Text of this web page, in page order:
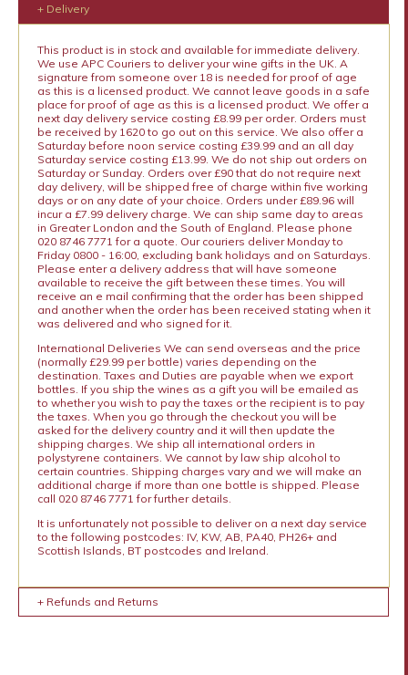
+ Delivery
This product is in stock and available for immediate delivery.
We use APC Couriers to deliver your wine gifts in the UK. A
signature from someone over 18 is needed for proof of age
as this is a licensed product. We cannot leave goods in a safe
place for proof of age as this is a licensed product. We offer a
next day delivery service costing £8.99 per order. Orders must
be received by 1620 to go out on this service. We also offer a
Saturday before noon service costing £39.99 and an all day
Saturday service costing £13.99. We do not ship out orders on
Saturday or Sunday. Orders over £90 that do not require next
day delivery, will be shipped free of charge within five working
days or on any date of your choice. Orders under £89.96 will
incur a £7.99 delivery charge. We can ship same day to areas
in Greater London and the South of England. Please phone
020 8746 7771 for a quote. Our couriers deliver Monday to
Friday 0800 - 16:00, excluding bank holidays and on Saturdays.
Please enter a delivery address that will have someone
available to receive the gift between these times. You will
receive an e mail confirming that the order has been shipped
and another when the order has been received stating when it
was delivered and who signed for it.
International Deliveries We can send overseas and the price
(normally £29.99 per bottle) varies depending on the
destination. Taxes and Duties are payable when we export
bottles. If you ship the wines as a gift you will be emailed as
to whether you wish to pay the taxes or the recipient is to pay
the taxes. When you go through the checkout you will be
asked for the delivery country and it will then update the
shipping charges. We ship all international orders in
polystyrene containers. We cannot by law ship alcohol to
certain countries. Shipping charges vary and we will make an
additional charge if more than one bottle is shipped. Please
call 020 8746 7771 for further details.
It is unfortunately not possible to deliver on a next day service
to the following postcodes: IV, KW, AB, PA40, PH26+ and
Scottish Islands, BT postcodes and Ireland.
+ Refunds and Returns